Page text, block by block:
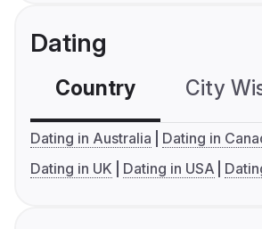
Dating
Country City
Dating in Australia
Dating in
Dating in UK
Dating in USA